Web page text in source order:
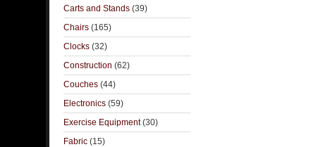
Carts and Stands (39)
Chairs (165)
Clocks (32)
Construction (62)
Couches (44)
Electronics (59)
Exercise Equipment(30)
Fabric (15)